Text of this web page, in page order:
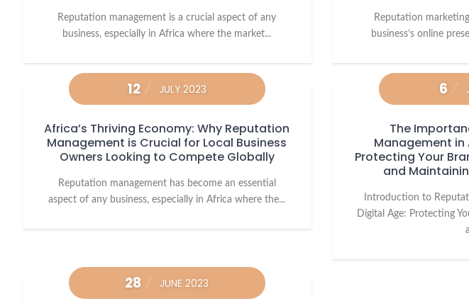
Reputation management is a crucial aspect of any
business, especially in Africa where the market...
Reputation
business’s online
12 JULY 2023
Africa’s Thriving Economy: Why Reputation
Management is Crucial for Local Business
Owners Looking to Compete Globally
Reputation management has become an essential
aspect of any business, especially in Africa where the...
6
The
Management in
Protecting Your
and
Introduction to
Digital Age: Protecting
28 JUNE 2023